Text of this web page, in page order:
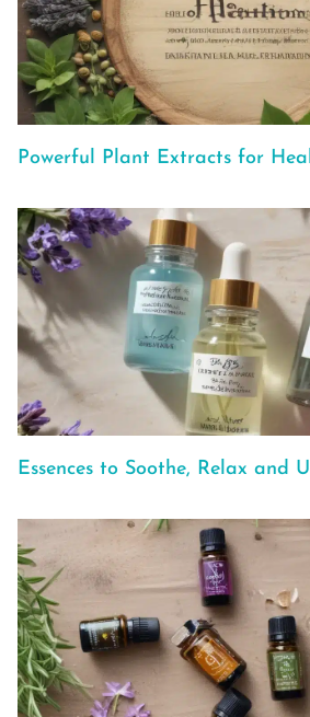
Powerful Plant Extracts for
Essences to Soothe, Relax and